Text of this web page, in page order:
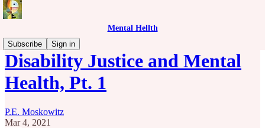
Mental Hellth
Subscribe
Sign in
Disability Justice and Mental
Health, Pt. 1
P.E. Moskowitz
Mar 4, 2021